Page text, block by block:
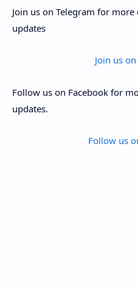
Join us on Telegram for
updates
Join us
Follow us on Facebook for
updates.
Follow us